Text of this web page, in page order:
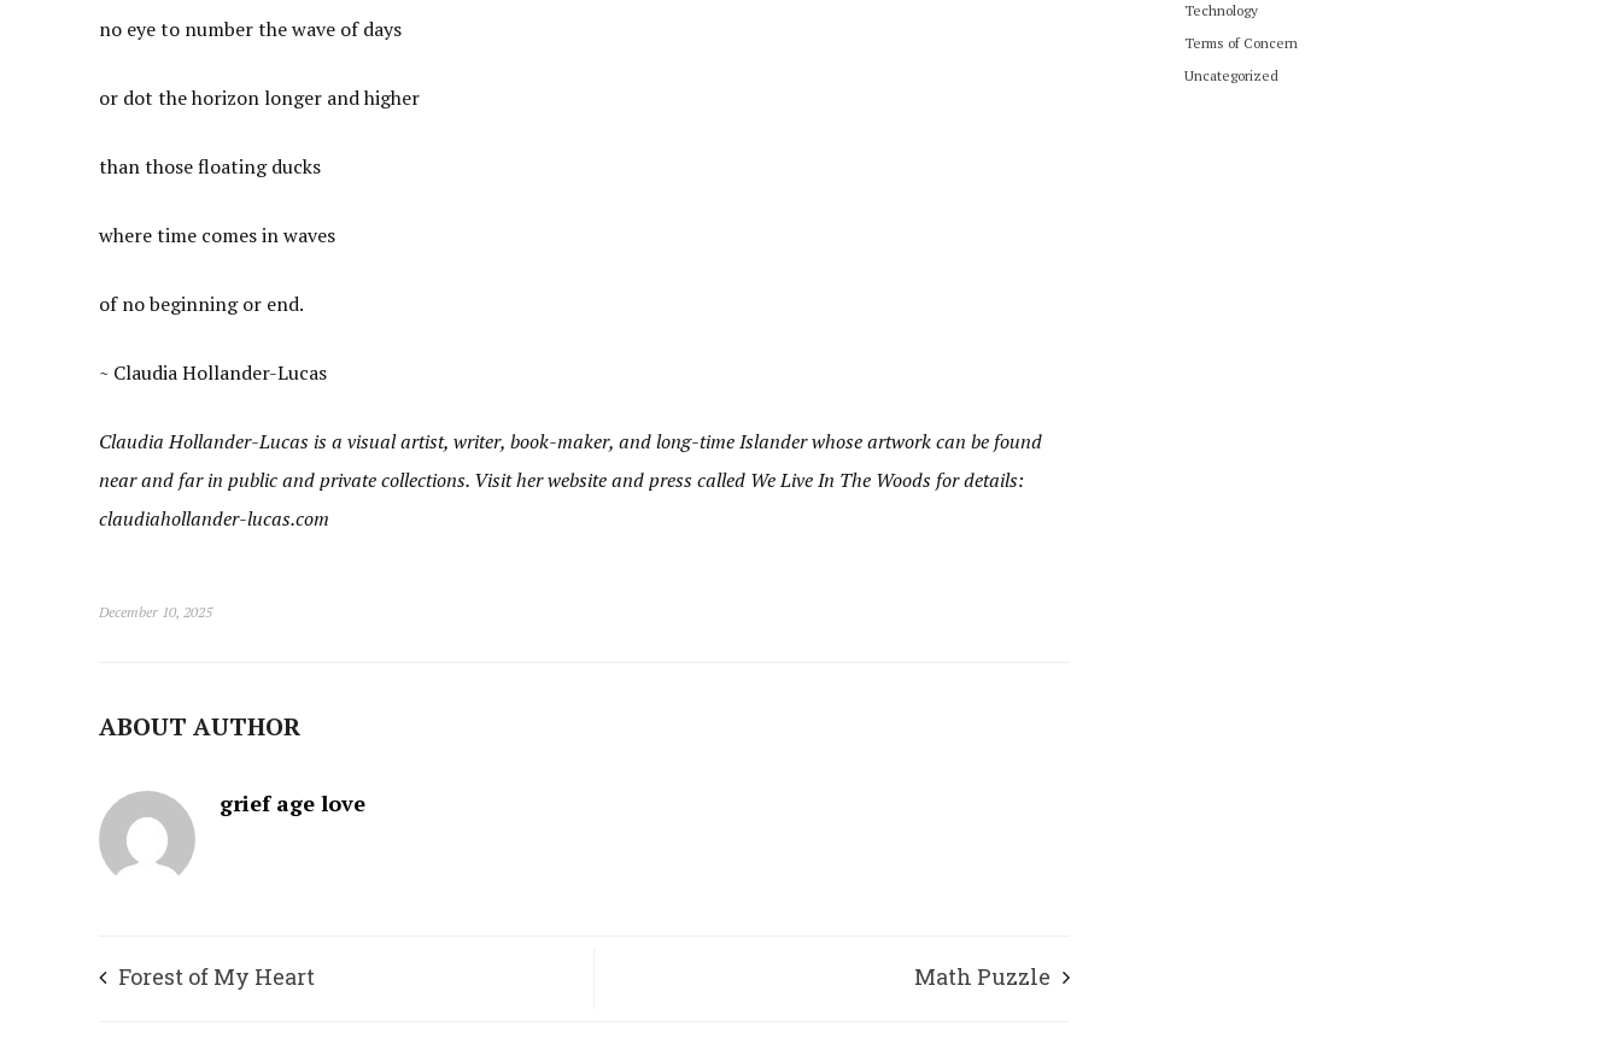
no eye to number the wave of days
or dot the horizon longer and higher
than those floating ducks
where time comes in waves
of no beginning or end.
~ Claudia Hollander-Lucas
Claudia Hollander-Lucas is a visual artist, writer, book-maker, and long-time Islander whose artwork can be found
near and far in public and private collections. Visit her website and press called We Live In The Woods for details:
claudiahollander-lucas.com
December 10, 2025
ABOUT AUTHOR
grief age love
Forest of My Heart Math Puzzle
Technology
Terms of Concern
Uncategorized